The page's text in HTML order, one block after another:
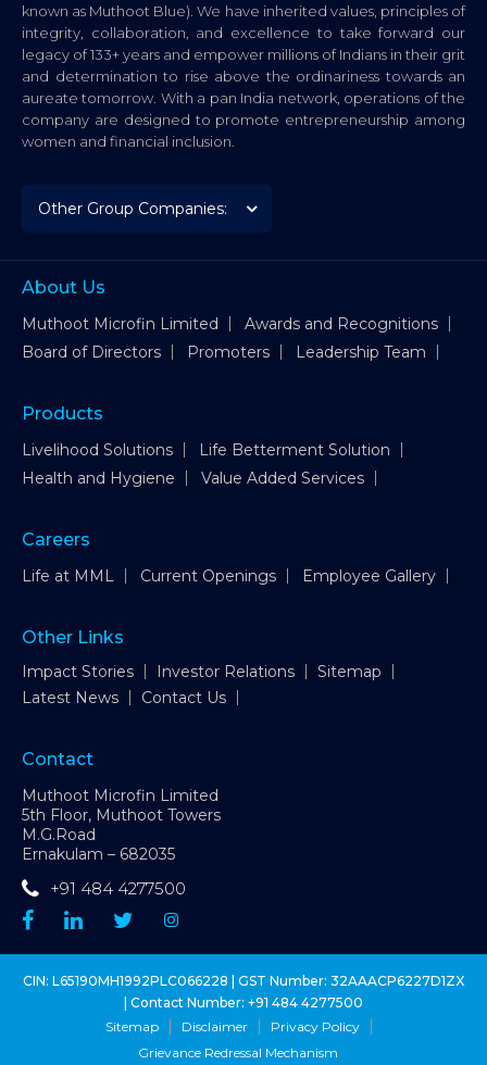
known as Muthoot Blue). We have inherited values, principles of
integrity, collaboration, and excellence to take forward our
legacy of 133+ years and empower millions of Indians in their grit
and determination to rise above the ordinariness towards an
aureate tomorrow. With a pan India network, operations of the
company are designed to promote entrepreneurship among
women and financial inclusion.
About Us
Muthoot Microfin Limited
Awards and Recognitions
Board of Directors
Promoters Leadership Team
Products
Livelihood Solutions
Life Betterment Solution
Health and Hygiene
Value Added Services
Careers
Life at MML Current Openings Employee Gallery
Other Links
Impact Stories Investor Relations
Sitemap
Latest News
Contact Us
Contact
Muthoot Microfin Limited
5th Floor, Muthoot Towers
M.G.Road
Ernakulam – 682035
+91 484 4277500
CIN: L65190MH1992PLC066228 | GST Number: 32AAACP6227D1ZX
| Contact Number: +91 484 4277500
Sitemap
Disclaimer
Privacy Policy
Grievance Redressal Mechanism